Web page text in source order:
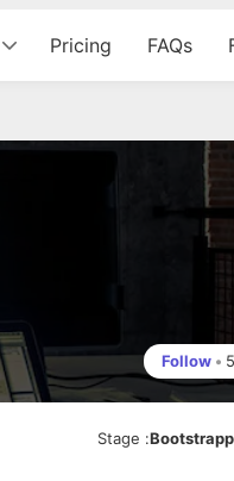
Pricing FAQs
Follow • 5
Stage :